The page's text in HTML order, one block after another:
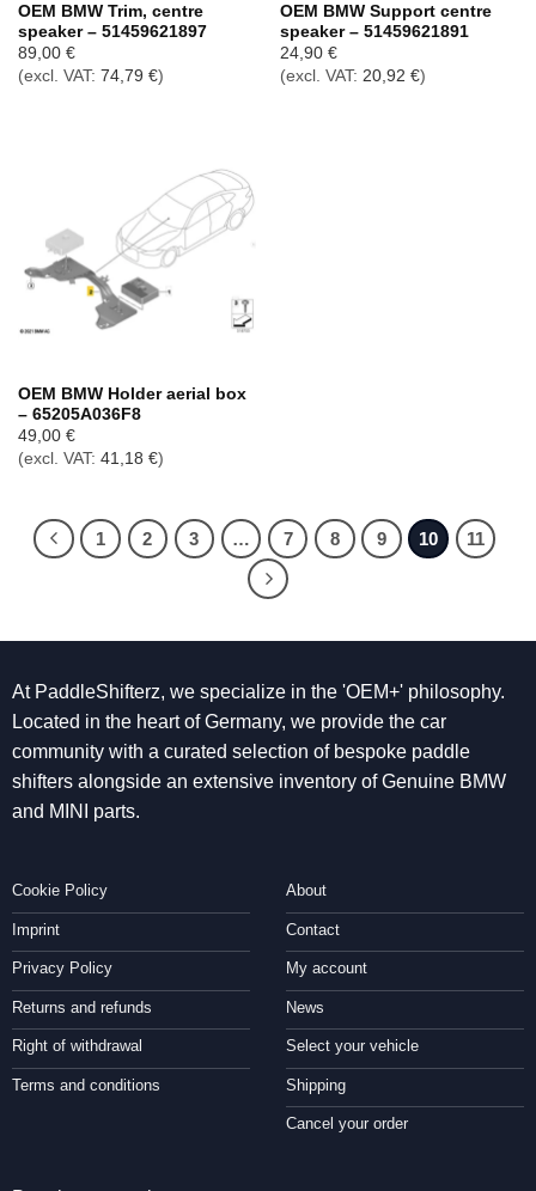
OEM BMW Trim, centre
speaker – 51459621897
89,00 €
(excl. VAT: 74,79 €)
OEM BMW Support centre
speaker – 51459621891
24,90 €
(excl. VAT: 20,92 €)
OEM BMW Holder aerial box
– 65205A036F8
49,00 €
(excl. VAT: 41,18 €)
1 2 3 … 7 8 9 10 11
At PaddleShifterz, we specialize in the 'OEM+' philosophy.
Located in the heart of Germany, we provide the car
community with a curated selection of bespoke paddle
shifters alongside an extensive inventory of Genuine BMW
and MINI parts.
Cookie Policy
Imprint
Privacy Policy
Returns and refunds
Right of withdrawal
Terms and conditions
About
Contact
My account
News
Select your vehicle
Shipping
Cancel your order